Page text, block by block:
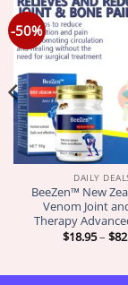
-50%
DAILY
BeeZen™ New
Venom Joint
Therapy
$18.95– $